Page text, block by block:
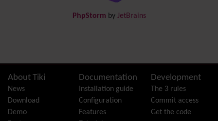
FAQ
Featured links
Feeds
File Gallery
Forum
PhpStorm by JetBrains
Site information, links, etc.
About Tiki
News
Download
Demo
Documentation
Installation guide
Configuration
Features
Development
The 3 rules
Commit access
Get the code